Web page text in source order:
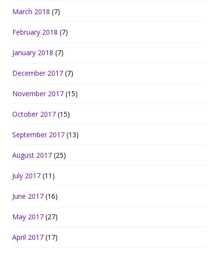
March 2018 (7)
February 2018 (7)
January 2018 (7)
December 2017 (7)
November 2017 (15)
October 2017 (15)
September 2017 (13)
August 2017 (25)
July 2017 (11)
June 2017 (16)
May 2017 (27)
April 2017 (17)